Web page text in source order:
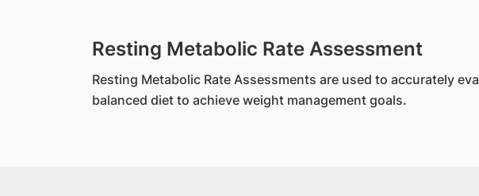
Resting Metabolic Rate Assessment
Resting Metabolic Rate Assessments are used to accurately
balanced diet to achieve weight management goals.